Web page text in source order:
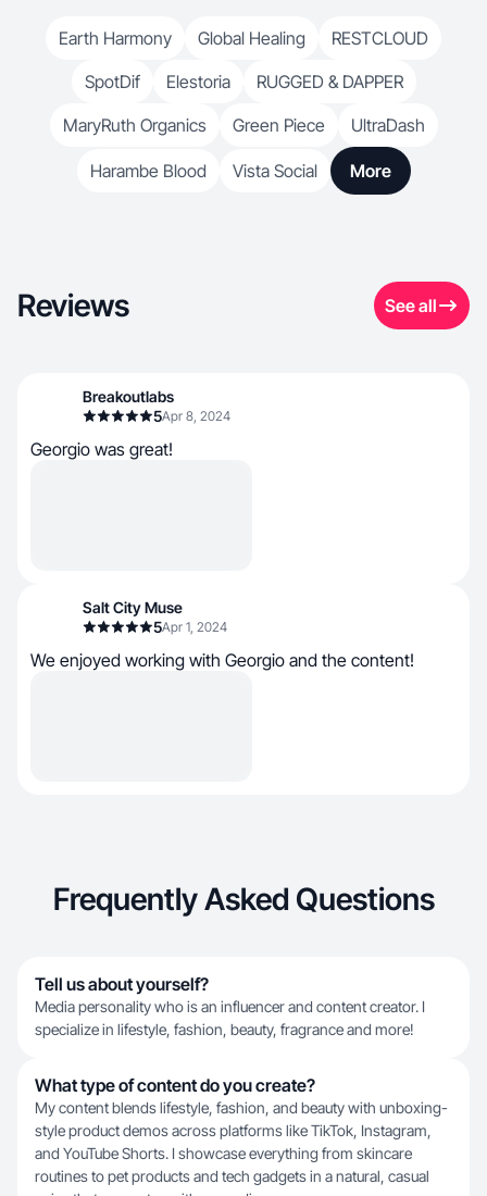
Earth Harmony Global Healing
RESTCLOUD
SpotDif
Elestoria
RUGGED & DAPPER
MaryRuth Organics
Green Piece UltraDash
Harambe Blood Vista Social More
Reviews See all
Breakoutlabs
5Apr 8, 2024
Georgio was great!
Salt City Muse
5Apr 1, 2024
We enjoyed working with Georgio and the content!
Frequently Asked Questions
Tell us about yourself?
Media personality who is an influencer and content creator. I
specialize in lifestyle, fashion, beauty, fragrance and more!
What type of content do you create?
My content blends lifestyle, fashion, and beauty with unboxing-
style product demos across platforms like TikTok, Instagram,
and YouTube Shorts. I showcase everything from skincare
routines to pet products and tech gadgets in a natural, casual